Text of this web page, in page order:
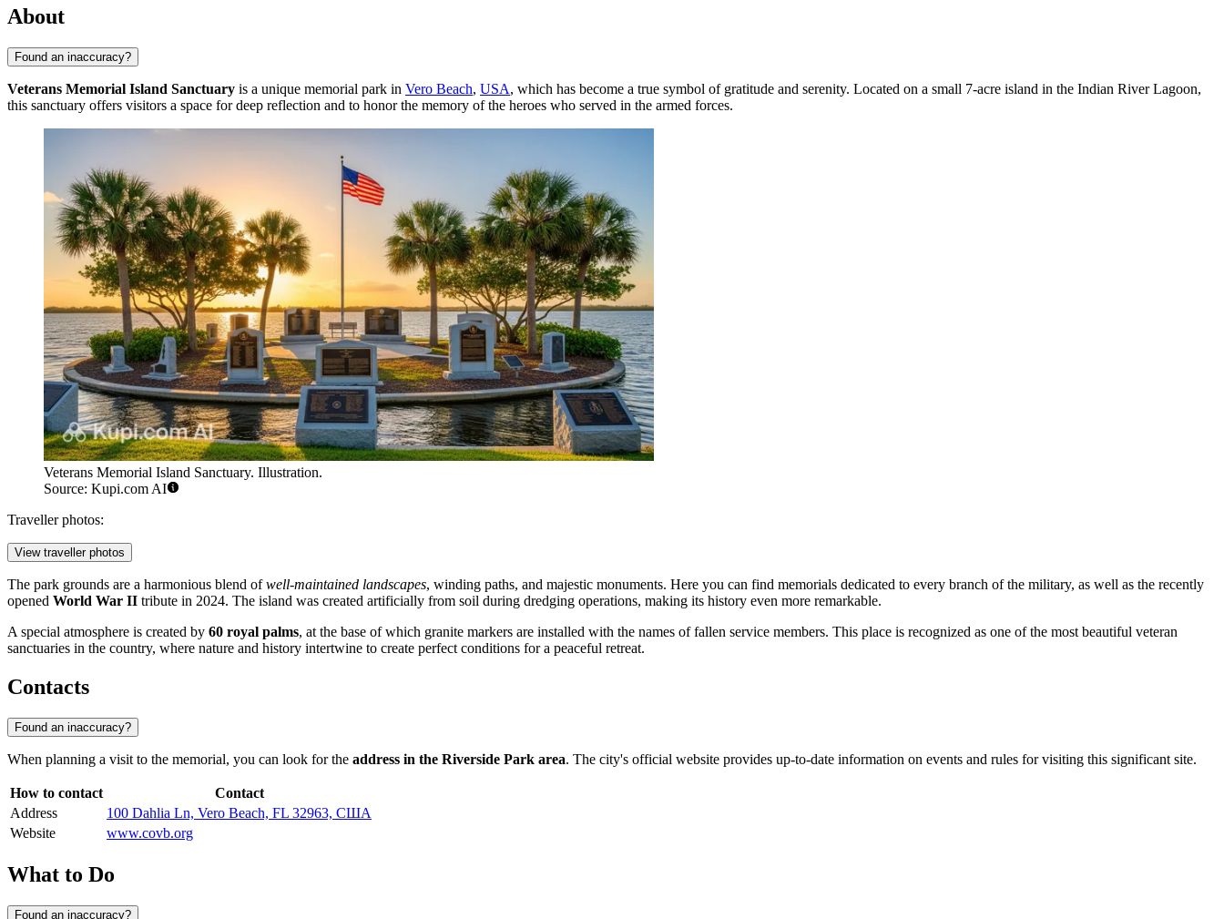
About
Found an inaccuracy?
Veterans Memorial Island Sanctuary is a unique memorial park in Vero Beach, USA, which has become a true symbol of gratitude and serenity. Located on a small 7-acre island in the Indian River Lagoon,
this sanctuary offers visitors a space for deep reflection and to honor the memory of the heroes who served in the armed forces.
Veterans Memorial Island Sanctuary. Illustration.
Source: Kupi.com AI
Traveller photos:
View traveller photos
The park grounds are a harmonious blend ofwell-maintained landscapes, winding paths, and majestic monuments. Here you can find memorials dedicated to every branch of the military, as well as the recently
opened World War II tribute in 2024. The island was created artificially from soil during dredging operations, making its history even more remarkable.
A special atmosphere is created by 60 royal palms, at the base of which granite markers are installed with the names of fallen service members. This place is recognized as one of the most beautiful veteran
sanctuaries in the country, where nature and history intertwine to create perfect conditions for a peaceful retreat.
Contacts
Found an inaccuracy?
When planning a visit to the memorial, you can look for the address in the Riverside Park area. The city's official website provides up-to-date information on events and rules for visiting this significant site.
How to contact
Contact
Address
100 Dahlia Ln, Vero Beach, FL 32963, США
Website
www.covb.org
What to Do
Found an inaccuracy?